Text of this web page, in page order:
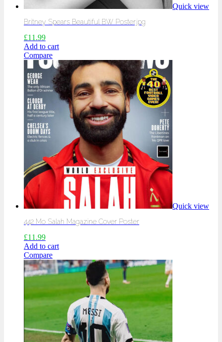
Quick view
Britney Spears Beautiful BW Poster.jpg
£11.99
Add to cart
Compare
Quick view
442 Mo Salah Magazine Cover Poster
£11.99
Add to cart
Compare